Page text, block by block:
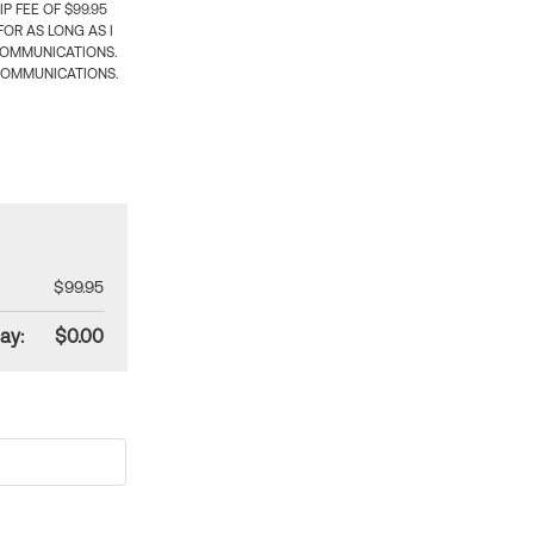
FEE OF $99.95
AS LONG AS I
$99.95
$0.00